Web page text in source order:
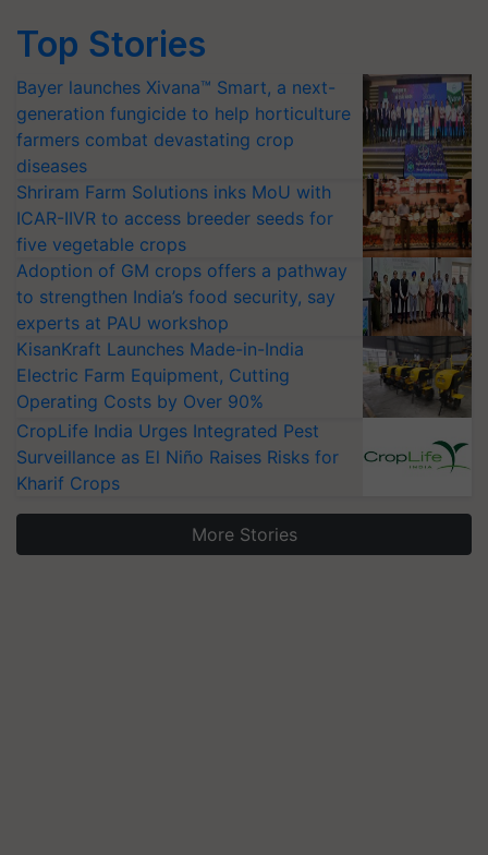
Top Stories
Bayer launches Xivana™ Smart, a next-
generation fungicide to help horticulture
farmers combat devastating crop
diseases
Shriram Farm Solutions inks MoU with
ICAR-IIVR to access breeder seeds for
five vegetable crops
Adoption of GM crops offers a pathway
to strengthen India’s food security, say
experts at PAU workshop
KisanKraft Launches Made-in-India
Electric Farm Equipment, Cutting
Operating Costs by Over 90%
CropLife India Urges Integrated Pest
Surveillance as El Niño Raises Risks for
Kharif Crops
More Stories